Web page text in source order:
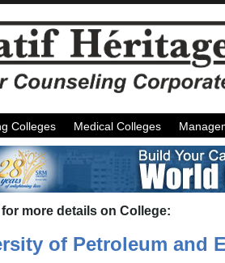
Colleges Medical Colleges
for more details on College:
of Petroleum and